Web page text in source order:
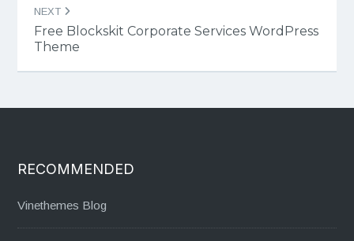
NEXT
Free Blockskit Corporate Services WordPress
Theme
RECOMMENDED
Vinethemes Blog